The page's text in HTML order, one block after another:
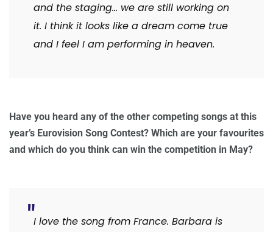
and the staging… we are still working on
it. I think it looks like a dream come true
and I feel I am performing in heaven.
Have you heard any of the other competing songs at this
year’s Eurovision Song Contest? Which are your favourites
and which do you think can win the competition in May?
I love the song from France. Barbara is